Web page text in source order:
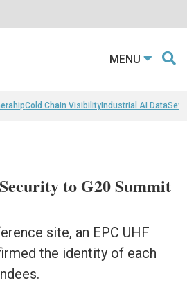
MENU
Cold Chain VisibilityIndustrial AI Data
to G20 Summit
site, an EPC UHF
the identity of each